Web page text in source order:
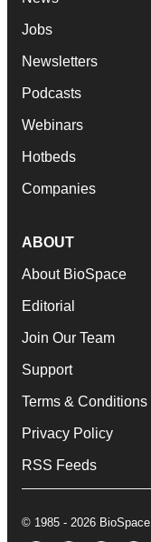
Jobs
Newsletters
Podcasts
Webinars
Hotbeds
Companies
ABOUT
About BioSpace
Editorial
Join Our Team
Support
Terms & Conditions
Privacy Policy
RSS Feeds
© 1985 - 2026